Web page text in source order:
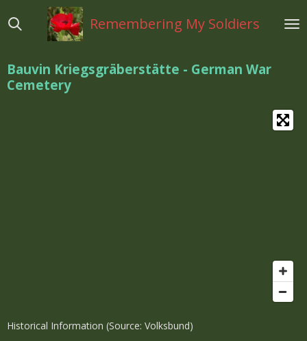
direct
hoofdinhoud
Remembering My Soldiers
Bauvin Kriegsgräberstätte - German War
Cemetery
Historical Information (Source: Volksbund)